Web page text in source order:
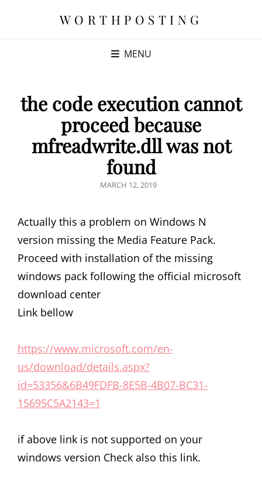
WORTHPOSTING
MENU
the code execution cannot
proceed because
mfreadwrite.dll was not
found
POSTED
MARCH 12, 2019
Actually this a problem on Windows N
version missing the Media Feature Pack.
Proceed with installation of the missing
windows pack following the official microsoft
download center
Link bellow
https://www.microsoft.com/en-
us/download/details.aspx?
id=53356&6B49FDFB-8E5B-4B07-BC31-
15695C5A2143=1
if above link is not supported on your
windows version Check also this link.